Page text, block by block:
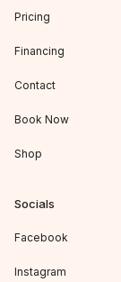
Pricing
Financing
Contact
Book Now
Shop
Socials
Facebook
Instagram